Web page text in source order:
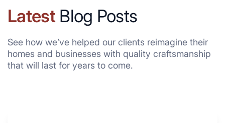
LatestBlog Posts
See how we’ve helped our clients reimagine their
homes and businesses with quality craftsmanship
that will last for years to come.